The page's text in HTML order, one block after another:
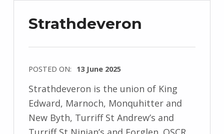
Strathdeveron
POSTED ON: 13 June 2025
Strathdeveron is the union of King
Edward, Marnoch, Monquhitter and
New Byth, Turriff St Andrew’s and